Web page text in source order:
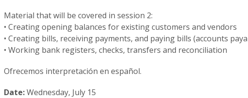
Material that will be covered in session 2:
• Creating opening balances for existing customers and vendors
• Creating bills, receiving payments, and paying bills (accounts
• Working bank registers, checks, transfers and reconciliation
Ofrecemos interpretación en español.
Date:Wednesday, July 15